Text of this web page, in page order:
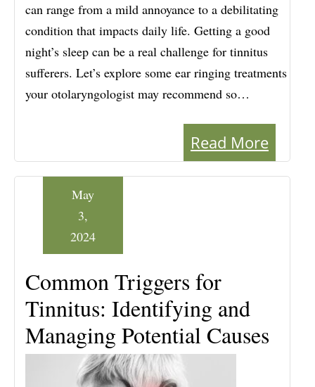
can range from a mild annoyance to a debilitating
condition that impacts daily life. Getting a good
night’s sleep can be a real challenge for tinnitus
sufferers. Let’s explore some ear ringing treatments
your otolaryngologist may recommend so…
Read More
Common Triggers for
Tinnitus: Identifying and
Managing Potential Causes
May
3,
2024